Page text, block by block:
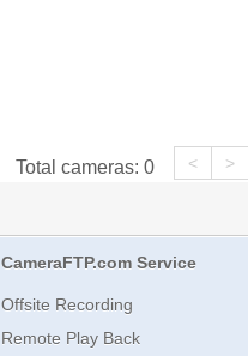
Total cameras: 0 < >
CameraFTP.com Service
Offsite Recording
Remote Play Back